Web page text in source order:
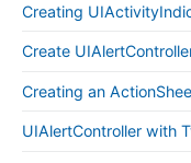
Creating
Create
Creating an
UIAlertController with